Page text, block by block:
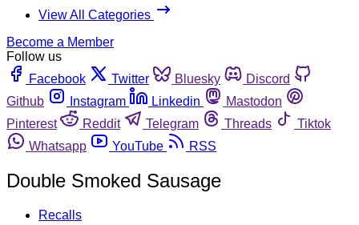
View All Categories
Become a Member
Follow us
Facebook
Twitter Bluesky
Discord
Github
Instagram Linkedin
Mastodon
Pinterest
Reddit Telegram Threads
Tiktok
Whatsapp
YouTube RSS
Double Smoked Sausage
Recalls